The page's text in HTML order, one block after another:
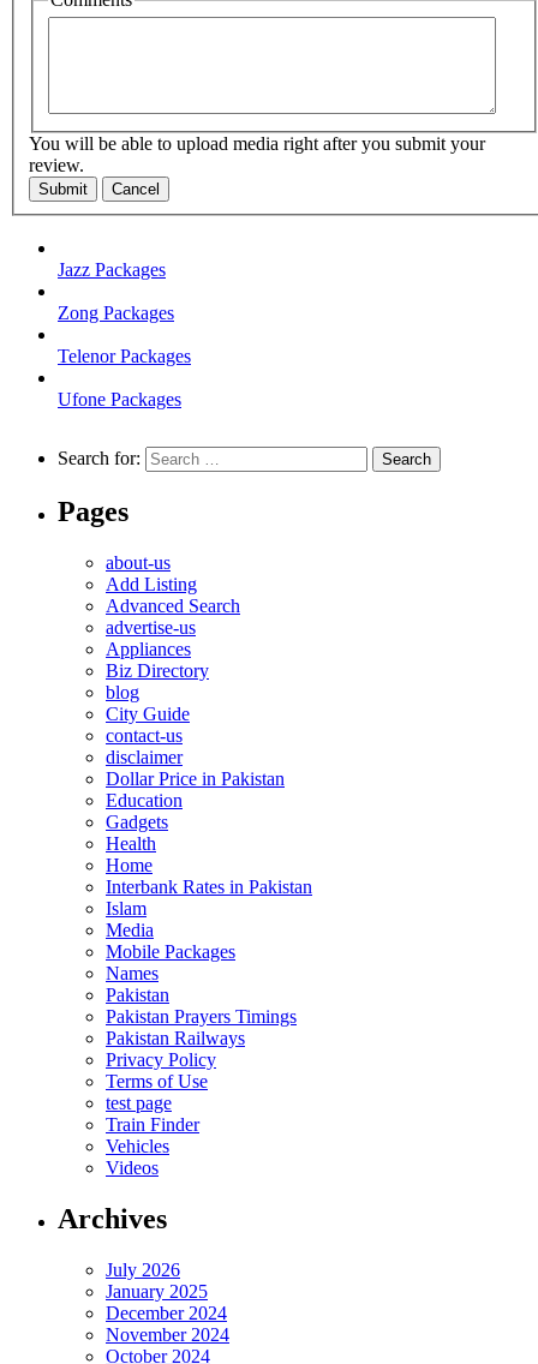
You will be able to upload media right after you submit your
review.
Submit Cancel
Jazz Packages
Zong Packages
Telenor Packages
Ufone Packages
Search for:
Pages
about-us
Add Listing
Advanced Search
advertise-us
Appliances
Biz Directory
blog
City Guide
contact-us
disclaimer
Dollar Price in Pakistan
Education
Gadgets
Health
Home
Interbank Rates in Pakistan
Islam
Media
Mobile Packages
Names
Pakistan
Pakistan Prayers Timings
Pakistan Railways
Privacy Policy
Terms of Use
test page
Train Finder
Vehicles
Videos
Archives
July 2026
January 2025
December 2024
November 2024
October 2024